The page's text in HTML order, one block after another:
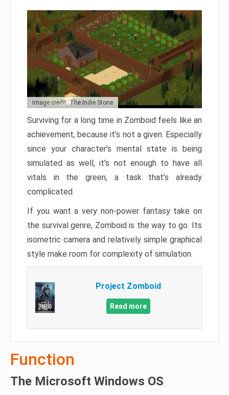
Image credit: The Indie Stone
Surviving for a long time in Zomboid feels like an
achievement, because it’s not a given. Especially
since your character’s mental state is being
simulated as well, it’s not enough to have all
vitals in the green, a task that’s already
complicated.
If you want a very non-power fantasy take on
the survival genre, Zomboid is the way to go. Its
isometric camera and relatively simple graphical
style make room for complexity of simulation.
Project Zomboid
Read more
Function
The Microsoft Windows OS